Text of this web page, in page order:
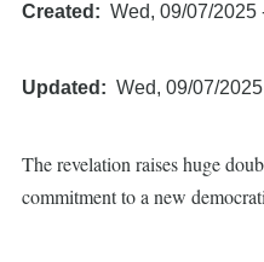
Created Wed, 09/07/2025
Updated Wed, 09/07/
The revelation raises huge
commitment to a new